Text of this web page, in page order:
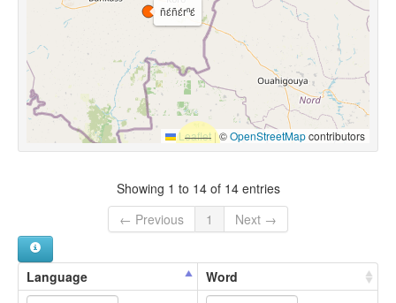
ñɛ́ñɛ́rⁿɛ́
Leaflet |©OpenStreetMapcontributors
Showing 1 to 14 of 14 entries
← Previous
1 Next →
Language Word